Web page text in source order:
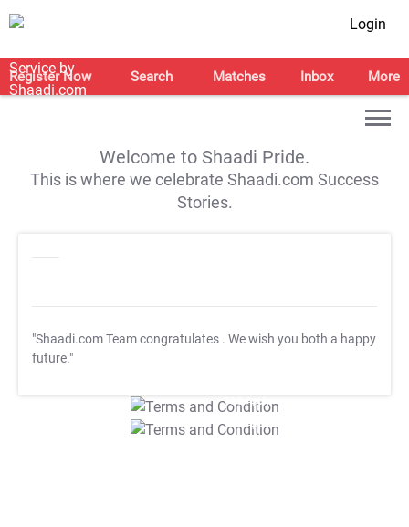
Login
Register Now Search Matches Inbox More
Welcome to Shaadi Pride.
This is where we celebrate Shaadi.com Success
Stories.
"Shaadi.com Team congratulates . We wish you both a happy
future."
T&C Apply
T&C Apply